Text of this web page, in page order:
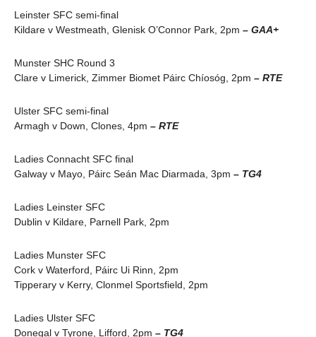
Leinster SFC semi-final
Kildare v Westmeath, Glenisk O’Connor Park, 2pm – GAA+
Munster SHC Round 3
Clare v Limerick, Zimmer Biomet Páirc Chíosóg, 2pm – RTE
Ulster SFC semi-final
Armagh v Down, Clones, 4pm – RTE
Ladies Connacht SFC final
Galway v Mayo, Páirc Seán Mac Diarmada, 3pm – TG4
Ladies Leinster SFC
Dublin v Kildare, Parnell Park, 2pm
Ladies Munster SFC
Cork v Waterford, Páirc Ui Rinn, 2pm
Tipperary v Kerry, Clonmel Sportsfield, 2pm
Ladies Ulster SFC
Donegal v Tyrone, Lifford, 2pm – TG4